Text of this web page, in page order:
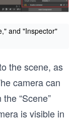
and "Inspector"
the scene, as
camera can
“Scene”
is visible in